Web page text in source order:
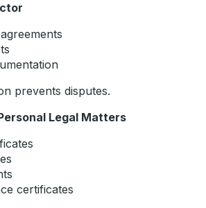
prevents disputes.
Legal Matters
certificates